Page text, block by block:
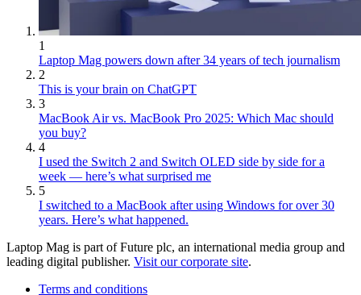
1
Laptop Mag powers down after 34 years of tech journalism
2
This is your brain on ChatGPT
3
MacBook Air vs. MacBook Pro 2025: Which Mac should
you buy?
4
I used the Switch 2 and Switch OLED side by side for a
week — here’s what surprised me
5
I switched to a MacBook after using Windows for over 30
years. Here’s what happened.
Laptop Mag is part of Future plc, an international media group and
leading digital publisher. Visit our corporate site.
Terms and conditions